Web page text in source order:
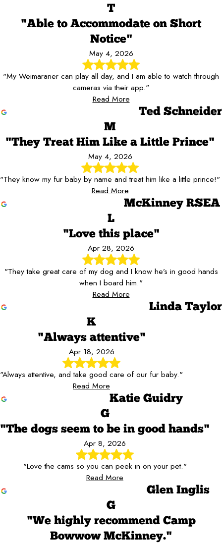
T
"Able to Accommodate on Short
Notice"
May 4, 2026
"My Weimaraner can play all day, and I am able to watch through
cameras via their app."
Read More
Ted Schneider
M
"They Treat Him Like a Little Prince"
May 4, 2026
"They know my fur baby by name and treat him like a little prince!"
Read More
McKinney RSEA
L
"Love this place"
Apr 28, 2026
"They take great care of my dog and I know he’s in good hands
when I board him."
Read More
Linda Taylor
K
"Always attentive"
Apr 18, 2026
"Always attentive, and take good care of our fur baby."
Read More
Katie Guidry
G
"The dogs seem to be in good hands"
Apr 8, 2026
"Love the cams so you can peek in on your pet."
Read More
Glen Inglis
G
"We highly recommend Camp
Bowwow McKinney."